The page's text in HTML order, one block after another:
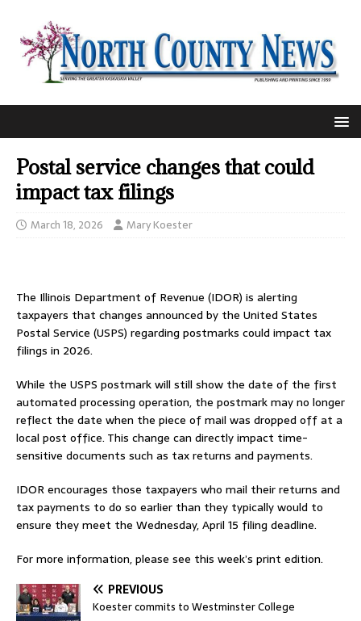
Postal service changes that could
impact tax filings
March 18, 2026 Mary Koester
The Illinois Department of Revenue (IDOR) is alerting
taxpayers that changes announced by the United States
Postal Service (USPS) regarding postmarks could impact tax
filings in 2026.
While the USPS postmark will still show the date of the first
automated processing operation, the postmark may no longer
reflect the date when the piece of mail was dropped off at a
local post office. This change can directly impact time-
sensitive documents such as tax returns and payments.
IDOR encourages those taxpayers who mail their returns and
tax payments to do so earlier than they typically would to
ensure they meet the Wednesday, April 15 filing deadline.
For more information, please see this week’s print edition.
PREVIOUS
Koester commits to Westminster College